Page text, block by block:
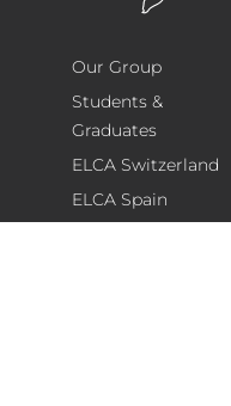
Information
Technology
(Vietnam)
20F
Footer
Our Group
Students &
Graduates
ELCA Switzerland
ELCA Spain